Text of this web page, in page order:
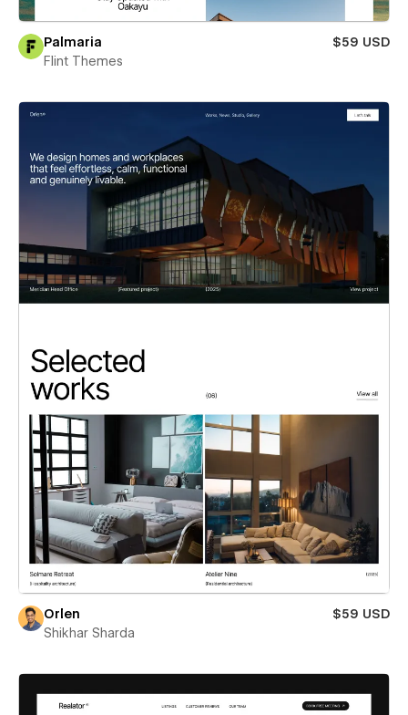
Palmaria
$59 USD
Flint Themes
Orlen
$59 USD
Shikhar Sharda